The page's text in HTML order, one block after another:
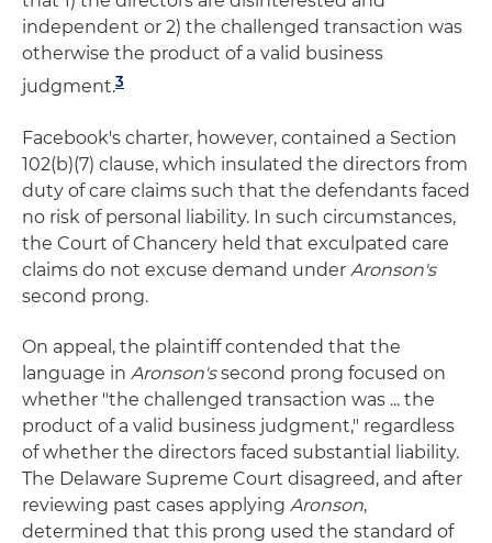
independent or 2) the challenged transaction was
otherwise the product of a valid business
judgment.3
Facebook's charter, however, contained a Section
102(b)(7) clause, which insulated the directors from
duty of care claims such that the defendants faced
no risk of personal liability. In such circumstances,
the Court of Chancery held that exculpated care
claims do not excuse demand under Aronson's
second prong.
On appeal, the plaintiff contended that the
language in Aronson'ssecond prong focused on
whether "the challenged transaction was ... the
product of a valid business judgment," regardless
of whether the directors faced substantial liability.
The Delaware Supreme Court disagreed, and after
reviewing past cases applying Aronson,
determined that this prong used the standard of